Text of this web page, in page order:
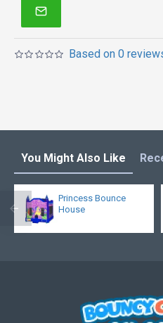
Based on 0
You Might Also Like
Princess Bounce
House